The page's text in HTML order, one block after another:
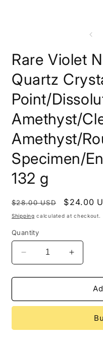
Rare Violet
Quartz
Point/
Amethyst/
Amethyst/
Specimen/
132 g
Regular
price
$28.00 USD
Sale
price
$24.00
Shipping calculated at checkout.
Quantity
Decrease
quantity
for
Violet
Quartz
Increase
quantity
for
Violet
Quartz